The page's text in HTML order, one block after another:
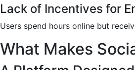
Lack of Incentives for
Users spend hours online but
What Makes